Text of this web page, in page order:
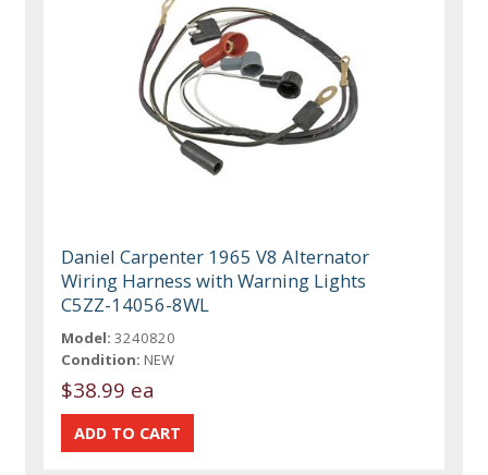
Daniel Carpenter 1965 V8 Alternator
Wiring Harness with Warning Lights
C5ZZ-14056-8WL
Model: 3240820
Condition: NEW
$38.99 ea